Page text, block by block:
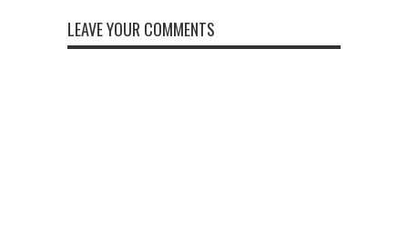
LEAVE YOUR COMMENTS